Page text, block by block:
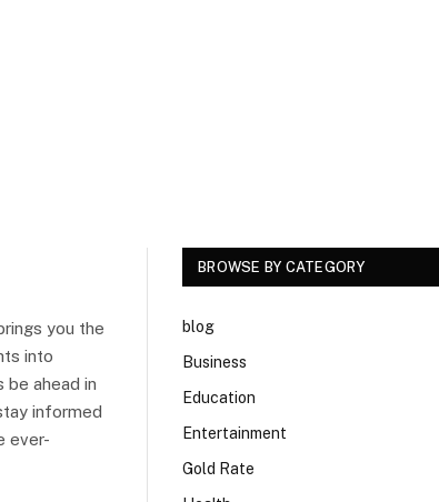
you the
into
be ahead in
informed
ever-
BROWSE BY CATEGORY
blog
Business
Education
Entertainment
Gold Rate